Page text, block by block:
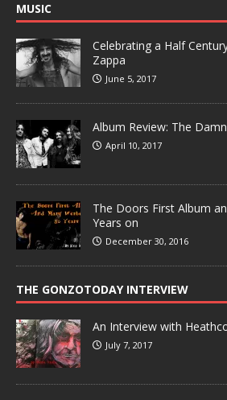
MUSIC
Celebrating a Half
Zappa
June 5, 2017
Album Review: The
April 10, 2017
The Doors First Album
Years on
December 30, 2016
THE GONZOTODAY INTERVIEW
An Interview with
July 7, 2017